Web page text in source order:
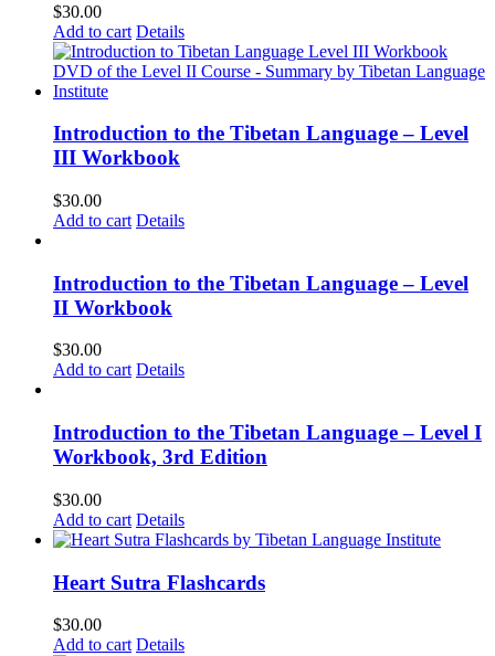
$30.00
Add to cart Details
Introduction to the Tibetan Language – Level
III Workbook
$30.00
Add to cart Details
Introduction to the Tibetan Language – Level
II Workbook
$30.00
Add to cart Details
Introduction to the Tibetan Language – Level I
Workbook, 3rd Edition
$30.00
Add to cart Details
Heart Sutra Flashcards
$30.00
Add to cart Details